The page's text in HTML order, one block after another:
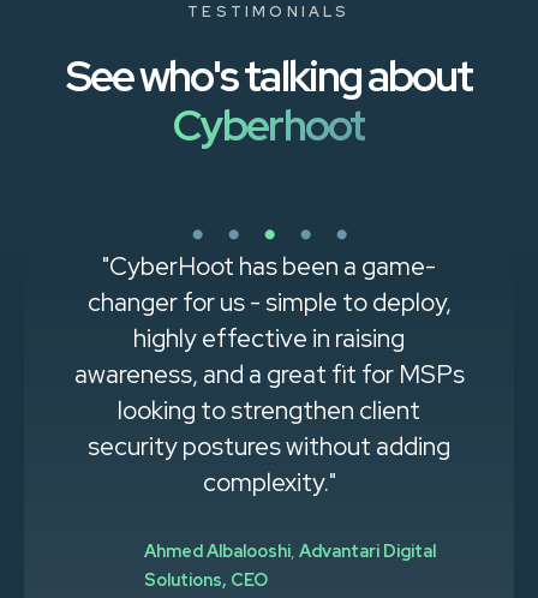
TESTIMONIALS
See who's talking about
Cyberhoot
"CyberHoot has been a game-
changer for us - simple to deploy,
highly effective in raising
awareness, and a great fit for MSPs
looking to strengthen client
security postures without adding
complexity."
Ahmed Albalooshi, Advantari Digital
Solutions, CEO